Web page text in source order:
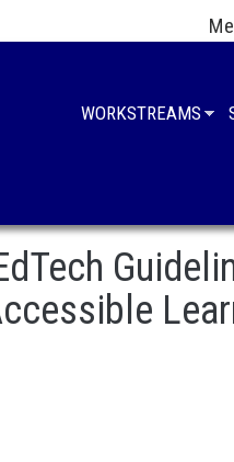
WORKSTREAMS